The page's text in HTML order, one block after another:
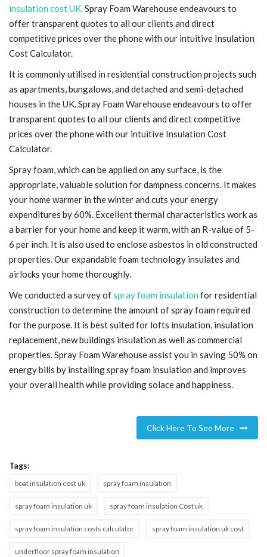
Business
insulation cost UK.Spray Foam Warehouse endeavours to
offer transparent quotes to all our clients and direct
competitive prices over the phone with our intuitive Insulation
Cost Calculator.
It is commonly utilised in residential construction projects such
as apartments, bungalows, and detached and semi-detached
houses in the UK. Spray Foam Warehouse endeavours to offer
transparent quotes to all our clients and direct competitive
prices over the phone with our intuitive Insulation Cost
Calculator.
Spray foam, which can be applied on any surface, is the
appropriate, valuable solution for dampness concerns. It makes
your home warmer in the winter and cuts your energy
expenditures by 60%. Excellent thermal characteristics work as
a barrier for your home and keep it warm, with an R-value of 5-
6 per inch. It is also used to enclose asbestos in old constructed
properties. Our expandable foam technology insulates and
airlocks your home thoroughly.
We conducted a survey ofspray foam insulation for residential
construction to determine the amount of spray foam required
for the purpose. It is best suited for lofts insulation, insulation
replacement, new buildings insulation as well as commercial
properties. Spray Foam Warehouse assist you in saving 50% on
energy bills by installing spray foam insulation and improves
your overall health while providing solace and happiness.
Click Here To See More
Tags:
boat insulation cost uk spray foam insulation
spray foam insulation uk spray foam insulation Cost uk
spray foam insulation costs calculator spray foam insulation uk cost
underfloor spray foam insulation